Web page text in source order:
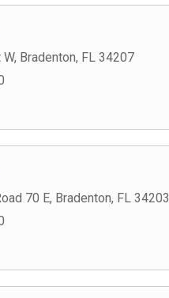
W, Bradenton, FL 34207
70 E, Bradenton, FL 34203